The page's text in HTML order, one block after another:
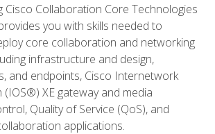
Cisco Collaboration Core Technologies
you with skills needed to
core collaboration and networking
infrastructure and design,
and endpoints, Cisco Internetwork
(IOS®) XE gateway and media
Quality of Service (QoS), and
applications.